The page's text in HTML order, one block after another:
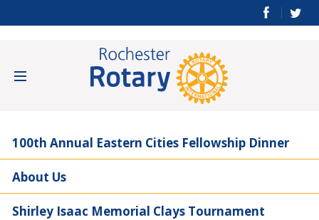
100th Annual Eastern Cities Fellowship Dinner
About Us
Shirley Isaac Memorial Clays Tournament